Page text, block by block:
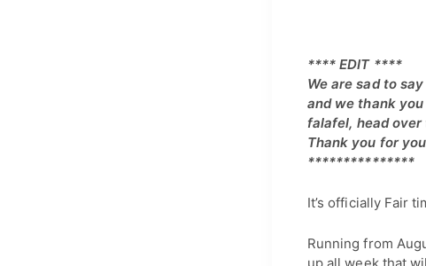
**** EDIT ****
We are sad to
and we thank
falafel, head over
Thank you for
***************
It’s officially Fair
Running from